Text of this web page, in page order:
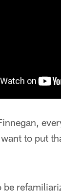
to put
be